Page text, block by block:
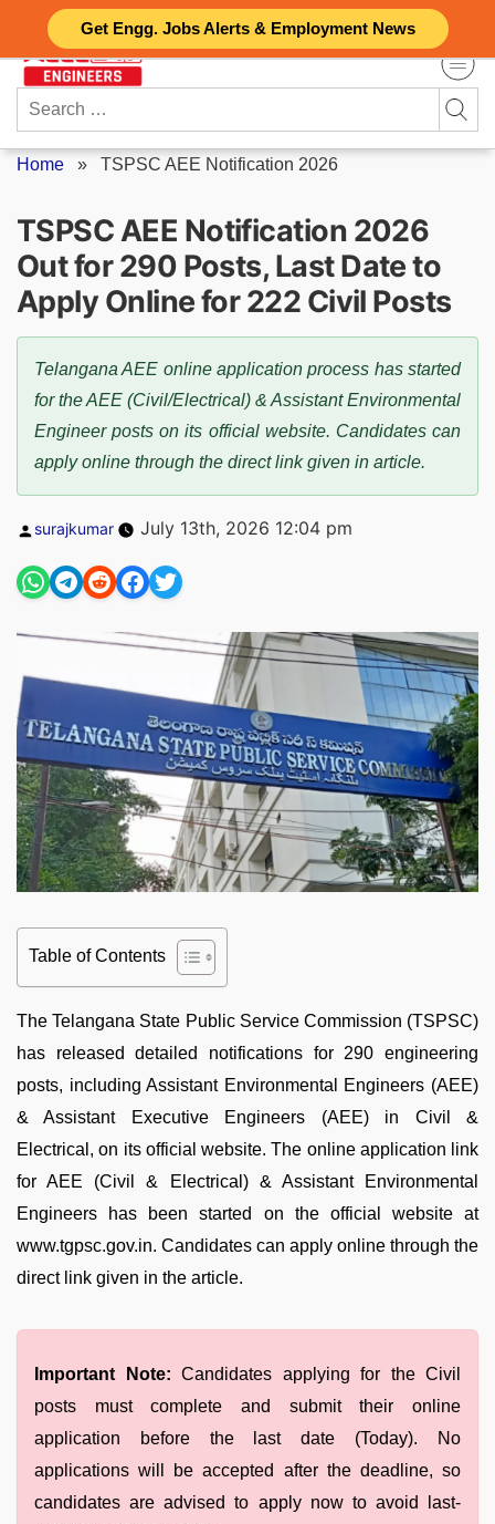
Get Engg. Jobs Alerts & Employment News
content
Search
for:
Home » TSPSC AEE Notification 2026
TSPSC AEE Notification 2026
Out for 290 Posts, Last Date to
Apply Online for 222 Civil Posts
Telangana AEE online application process has started
for the AEE (Civil/Electrical) & Assistant Environmental
Engineer posts on its official website. Candidates can
apply online through the direct link given in article.
Posted
surajkumar July 13th, 2026 12:04 pm
Table of Contents
The Telangana State Public Service Commission (TSPSC)
has released detailed notifications for 290 engineering
posts, including Assistant Environmental Engineers (AEE)
& Assistant Executive Engineers (AEE) in Civil &
Electrical, on its official website. The online application link
for AEE (Civil & Electrical) & Assistant Environmental
Engineers has been started on the official website at
www.tgpsc.gov.in. Candidates can apply online through the
direct link given in the article.
Important Note: Candidates applying for the Civil
posts must complete and submit their online
application before the last date (Today). No
applications will be accepted after the deadline, so
candidates are advised to apply now to avoid last-